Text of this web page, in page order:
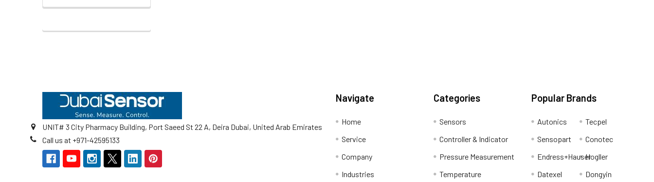
UNIT# 3 City Pharmacy Building, Port Saeed St 22 A, Deira Dubai, United Arab Emirates
Call us at +971-42595133
Navigate
Home
Service
Company
Industries
Categories
Sensors
Controller & Indicator
Pressure Measurement
Temperature
Popular Brands
Autonics
Sensopart
Endress+Hauser
Datexel
Tecpel
Conotec
Hogller
Dongyin